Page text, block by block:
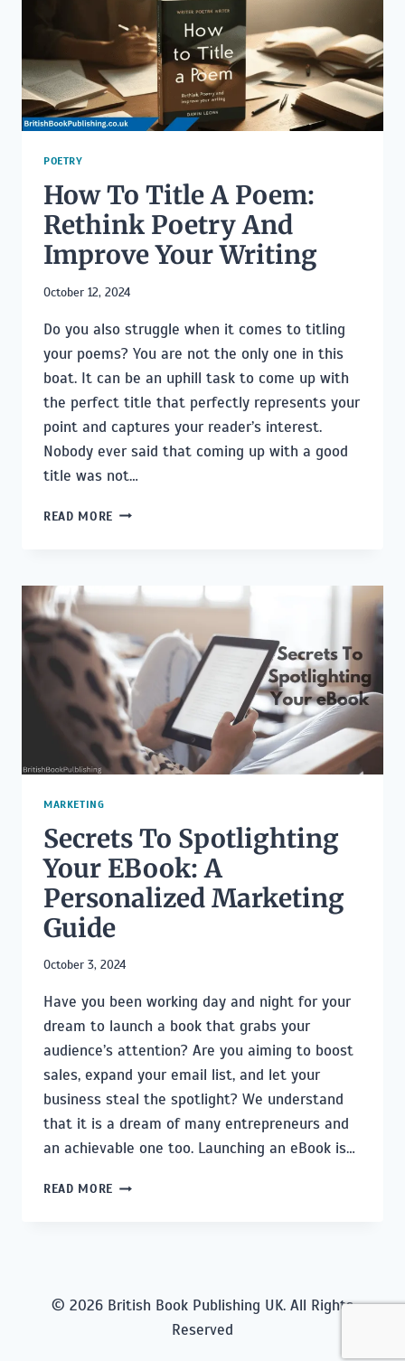
COMPLETE
GUIDE
POETRY
How To Title A Poem:
Rethink Poetry And
Improve Your Writing
October 12, 2024
Do you also struggle when it comes to titling
your poems? You are not the only one in this
boat. It can be an uphill task to come up with
the perfect title that perfectly represents your
point and captures your reader’s interest.
Nobody ever said that coming up with a good
title was not…
READ MORE HOW
POEM:
RETHINK
AND
IMPROVE
YOUR
WRITING
MARKETING
Secrets To Spotlighting
Your EBook: A
Personalized Marketing
Guide
October 3, 2024
Have you been working day and night for your
dream to launch a book that grabs your
audience’s attention? Are you aiming to boost
sales, expand your email list, and let your
business steal the spotlight? We understand
that it is a dream of many entrepreneurs and
an achievable one too. Launching an eBook is…
READ MORE SECRETS
PERSONALIZED
© 2026 British Book Publishing UK. All Rights
Reserved